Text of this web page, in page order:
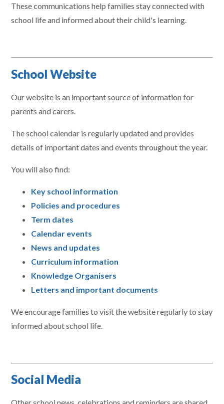
These communications help families stay connected with
school life and informed about their child's learning.
School Website
Our website is an important source of information for
parents and carers.
The school calendar is regularly updated and provides
details of important dates and events throughout the year.
You will also find:
Key school information
Policies and procedures
Term dates
Calendar events
News and updates
Curriculum information
Knowledge Organisers
Letters and important documents
We encourage families to visit the website regularly to stay
informed about school life.
Social Media